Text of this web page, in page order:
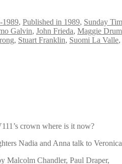
1989, Published in 1989, Sunday
Galvin, John Frieda, Maggie
, Stuart Franklin, Suomi La Valle,
crown where is it now?
Nadia and Anna talk to
Malcolm Chandler, Paul Draper,